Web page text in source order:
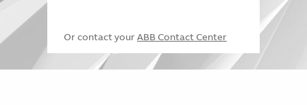
Or contact your ABB Contact Center